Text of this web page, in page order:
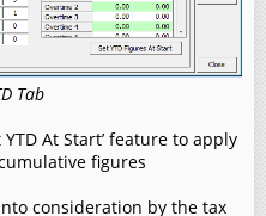
Tab
At Start’ feature to apply
figures
consideration by the tax